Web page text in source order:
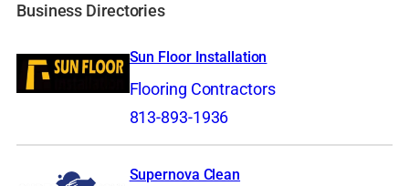
Business Directories
Sun Floor Installation
Flooring Contractors
813-893-1936
Supernova Clean